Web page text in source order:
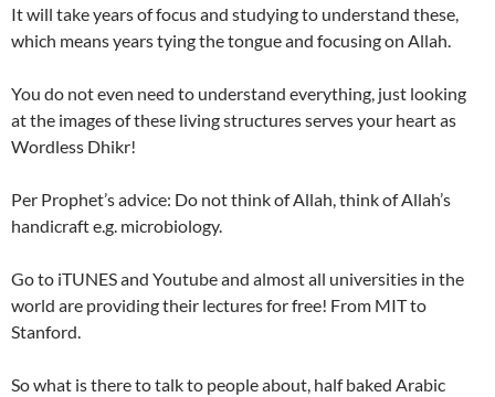
It will take years of focus and studying to understand these,
which means years tying the tongue and focusing on Allah.
You do not even need to understand everything, just looking
at the images of these living structures serves your heart as
Wordless Dhikr!
Per Prophet’s advice: Do not think of Allah, think of Allah’s
handicraft e.g. microbiology.
Go to iTUNES and Youtube and almost all universities in the
world are providing their lectures for free! From MIT to
Stanford.
So what is there to talk to people about, half baked Arabic